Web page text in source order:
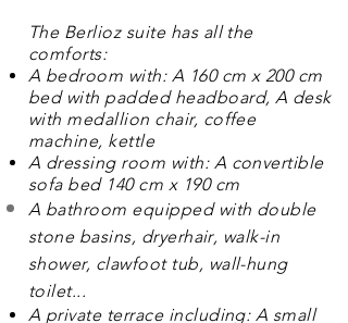
The Berlioz suite has all the
comforts:
A bedroom with: A 160 cm x 200 cm
bed with padded headboard, A desk
with medallion chair, coffee
machine, kettle
A dressing room with: A convertible
sofa bed 140 cm x 190 cm
A bathroom equipped with double
stone basins, dryerhair, walk-in
shower, clawfoot tub, wall-hung
toilet...
A private terrace including: A small